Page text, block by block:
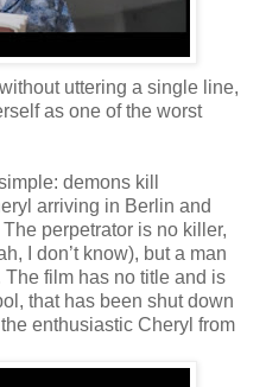
uttering a single line,
as one of the worst
demons kill
arriving in Berlin and
perpetrator is no killer,
I don’t know), but a man
film has no title and is
that has been shut down
enthusiastic Cheryl from